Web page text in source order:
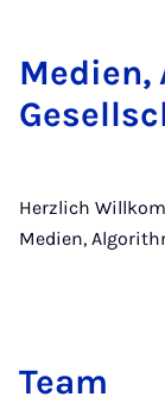
Herzlich
Medien,
Team